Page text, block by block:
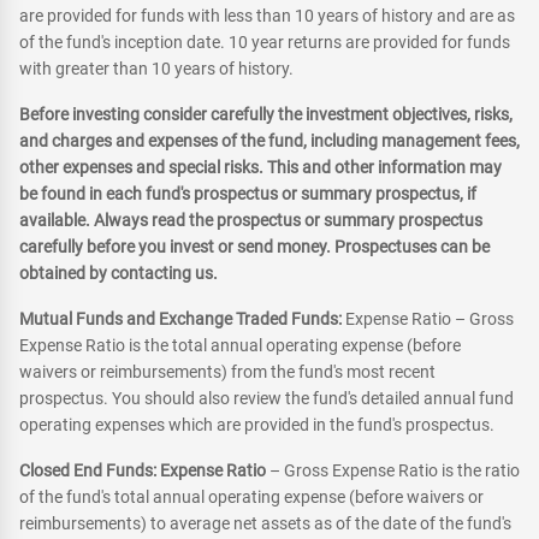
are provided for funds with less than 10 years of history and are as
of the fund's inception date. 10 year returns are provided for funds
with greater than 10 years of history.
Before investing consider carefully the investment objectives, risks,
and charges and expenses of the fund, including management fees,
other expenses and special risks. This and other information may
be found in each fund's prospectus or summary prospectus, if
available. Always read the prospectus or summary prospectus
carefully before you invest or send money. Prospectuses can be
obtained by contacting us.
Mutual Funds and Exchange Traded Funds: Expense Ratio – Gross
Expense Ratio is the total annual operating expense (before
waivers or reimbursements) from the fund's most recent
prospectus. You should also review the fund's detailed annual fund
operating expenses which are provided in the fund's prospectus.
Closed End Funds: Expense Ratio – Gross Expense Ratio is the ratio
of the fund's total annual operating expense (before waivers or
reimbursements) to average net assets as of the date of the fund's